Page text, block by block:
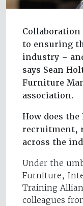
to ensuring
industry –
says Sean
Furniture
association.
How does
recruitment,
across the
Under the
Furniture,
Training
colleagues